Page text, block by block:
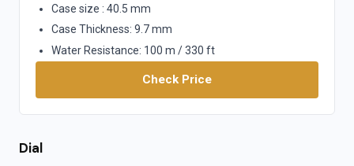
Case size : 40.5 mm
Case Thickness: 9.7 mm
Water Resistance: 100 m / 330 ft
Check Price
Dial